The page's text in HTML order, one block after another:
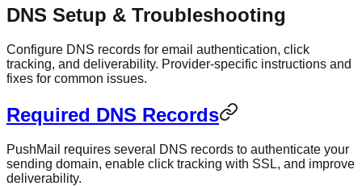
DNS Setup & Troubleshooting
Configure DNS records for email authentication, click
tracking, and deliverability. Provider-specific instructions and
fixes for common issues.
Required DNS Records
PushMail requires several DNS records to authenticate your
sending domain, enable click tracking with SSL, and improve
deliverability.